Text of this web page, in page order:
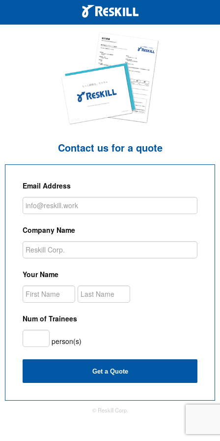
Contact us for a quote
Email Address
Company Name
Your Name
Num of Trainees
person(s)
Get a Quote
© Reskill Corp.